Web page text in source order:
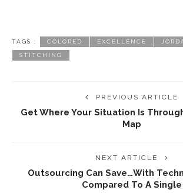
TAGS : COLORED EXCELLENCE
STITCHING
PREVIOUS ARTICLE
Get Where Your Situation Is
Map
NEXT ARTICLE
Outsourcing Can Save…with
Compared To A Single